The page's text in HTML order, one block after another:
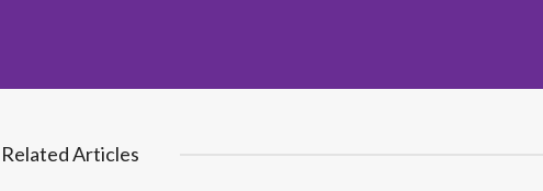
Related Articles